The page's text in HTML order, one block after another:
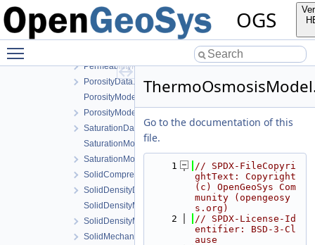
OGS
MaterialState.h
MediaData.h
PermeabilityData.h
PermeabilityModel.h
PorosityData.h
PorosityModel.cpp
PorosityModel.h
SaturationData.h
SaturationModel.cpp
SaturationModel.h
SolidCompressibilityData.h
SolidDensityData.h
SolidDensityModel.cpp
SolidDensityModel.h
SolidMechanicsDataStateless.h
Go to the documentation of this
file.
    1
// SPDX-FileCopyri
ghtText: Copyright
(c) OpenGeoSys Com
munity (opengeosy
s.org)
    2
// SPDX-License-Id
entifier: BSD-3-Cl
ause